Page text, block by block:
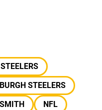
STEELERS
STEELERS
NFL